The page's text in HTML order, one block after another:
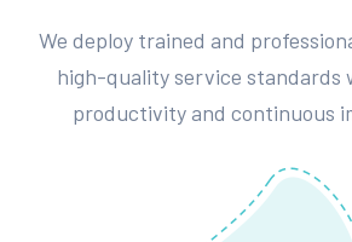
We deploy trained and
high-quality service standards
productivity and continuous